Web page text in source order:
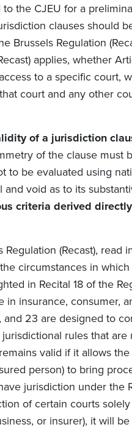
the CJEU for a
clauses should
Brussels Regulation
applies, whether
to a specific court,
court and any other
of a jurisdiction
of the clause must
to be evaluated using
void as to its
criteria derived
Regulation (Recast), read
circumstances in
in Recital 18 of the
in insurance, consumer,
and 23 are designed to
rules that
valid if it allows
person) to bring
jurisdiction under the
of certain courts
or insurer), it will